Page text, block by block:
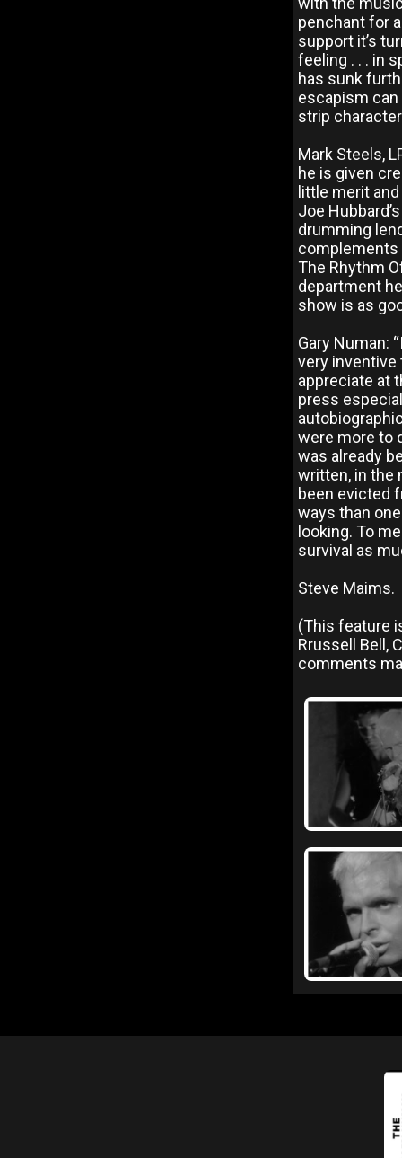
penchant for
support it’s
feeling . . . in
has sunk
escapism
strip
Mark Steels,
he is given
little merit
Joe
drumming
complements
The Rhythm
department
show is as
Gary Numan:
very
appreciate at
press
were more to
was already
written, in the
been evicted
ways than
looking. To
survival as
Steve Maims.
(This feature
Rrussell Bell,
comments